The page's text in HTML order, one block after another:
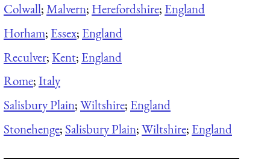
Colwall;Malvern; Herefordshire; England
Horham; Essex; England
Reculver;Kent; England
Rome;Italy
Salisbury Plain;Wiltshire; England
Stonehenge; Salisbury Plain;Wiltshire; England